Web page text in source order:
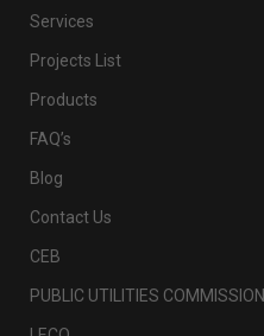
Services
Projects List
Products
FAQ’s
Blog
Contact Us
CEB
PUBLIC UTILITIES COMMISSION